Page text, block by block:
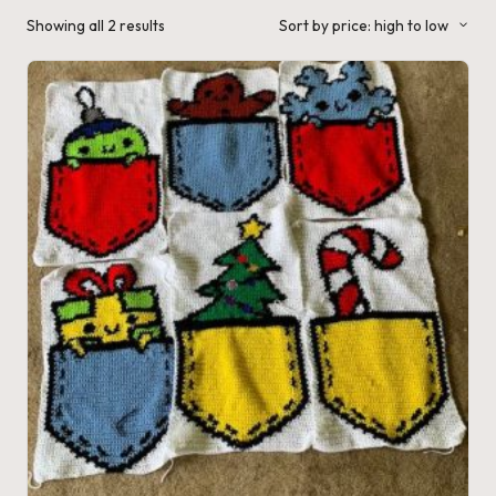
a'
s
J.
A
.
M
.
P
a
c
k
C
Showing all 2 results
high
to
low
Sort by price: high to low